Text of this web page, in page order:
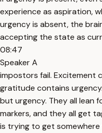
experience as aspiration,
urgency is absent, the
accepting the state as
08:47
Speaker A
impostors fail. Excitement
gratitude contains
but urgency. They all lean
markers, and they all get
is trying to get